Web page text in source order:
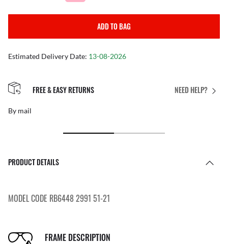
ADD TO BAG
Estimated Delivery Date: 13-08-2026
NEED HELP?
FREE & EASY RETURNS
By mail
PRODUCT DETAILS
MODEL CODE RB6448 2991 51-21
FRAME DESCRIPTION